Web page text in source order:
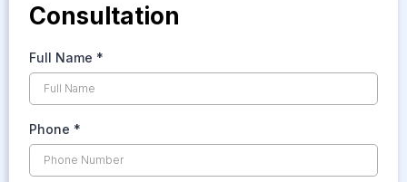
Consultation
Full Name *
Phone *